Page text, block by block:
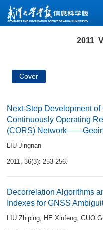
2011
Cover
Next-Step Development of
Continuously Operating
(CORS)
LIU Jingnan
2011, 36(3): 253-256.
Decorrelation Algorithms
Indexes for GNSS
LIU Zhiping, HE Xiufeng, GUO